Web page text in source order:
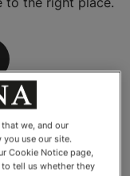
we, and our
you use our site.
Cookie Notice page,
tell us whether they